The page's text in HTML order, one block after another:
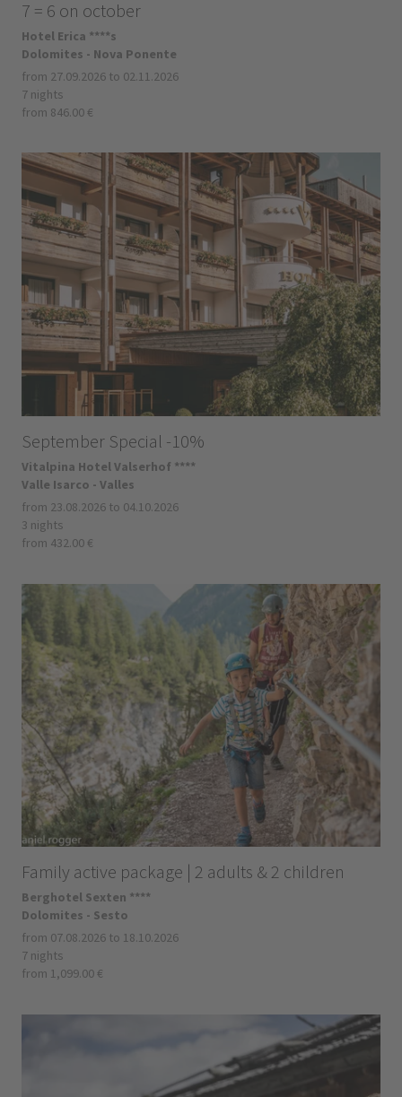
7 = 6 on october
Hotel Erica ****s
Dolomites - Nova Ponente
from 27.09.2026 to 02.11.2026
7 nights
from 846.00 €
September Special -10%
Vitalpina Hotel Valserhof ****
Valle Isarco - Valles
from 23.08.2026 to 04.10.2026
3 nights
from 432.00 €
Family active package | 2 adults & 2 children
Berghotel Sexten ****
Dolomites - Sesto
from 07.08.2026 to 18.10.2026
7 nights
from 1,099.00 €